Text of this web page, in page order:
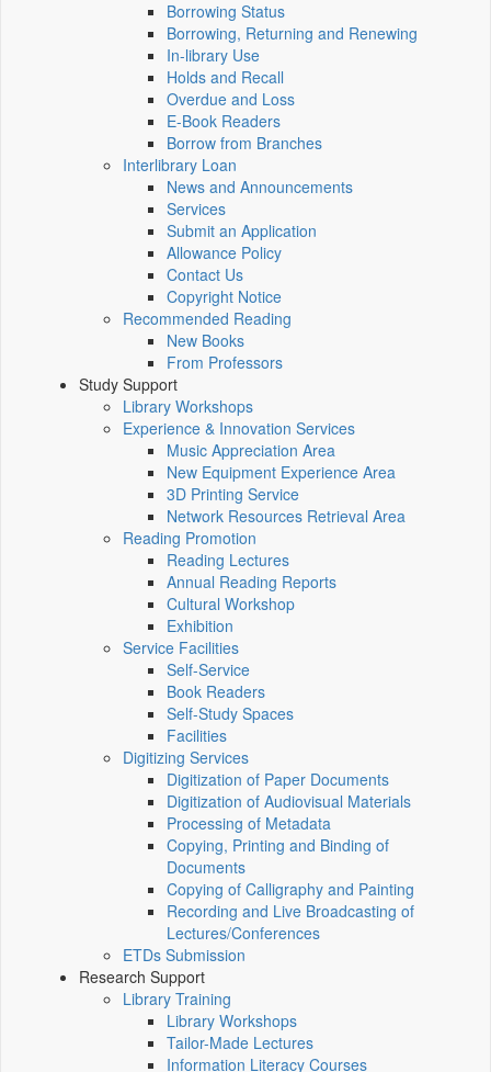
Borrowing Status
Borrowing, Returning and Renewing
In-library Use
Holds and Recall
Overdue and Loss
E-Book Readers
Borrow from Branches
Interlibrary Loan
News and Announcements
Services
Submit an Application
Allowance Policy
Contact Us
Copyright Notice
Recommended Reading
New Books
From Professors
Study Support
Library Workshops
Experience & Innovation Services
Music Appreciation Area
New Equipment Experience Area
3D Printing Service
Network Resources Retrieval Area
Reading Promotion
Reading Lectures
Annual Reading Reports
Cultural Workshop
Exhibition
Service Facilities
Self-Service
Book Readers
Self-Study Spaces
Facilities
Digitizing Services
Digitization of Paper Documents
Digitization of Audiovisual Materials
Processing of Metadata
Copying, Printing and Binding of
Documents
Copying of Calligraphy and Painting
Recording and Live Broadcasting of
Lectures/Conferences
ETDs Submission
Research Support
Library Training
Library Workshops
Tailor-Made Lectures
Information Literacy Courses